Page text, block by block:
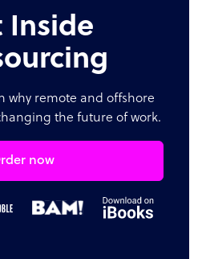
Inside
why remote and offshore
the future of work.
now